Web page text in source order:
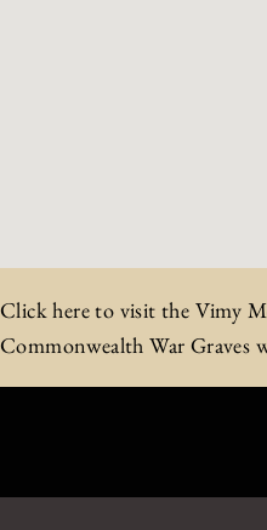
Click here to visit the Vimy
Commonwealth War Graves